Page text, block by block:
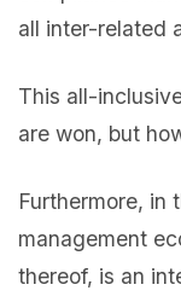
all inter-related
This all-
are won, but
Furthermore, in
management
thereof, is an